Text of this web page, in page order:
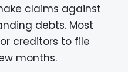
claims against
debts. Most
creditors to file
months.